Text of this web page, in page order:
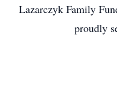
Lazarczyk Family
proudly